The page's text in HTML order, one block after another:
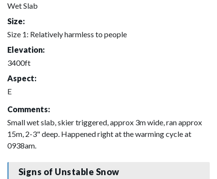
Wet Slab
Size:
Size 1: Relatively harmless to people
Elevation:
3400ft
Aspect:
E
Comments:
Small wet slab, skier triggered, approx 3m wide, ran approx
15m, 2-3" deep. Happened right at the warming cycle at
0938am.
Signs of Unstable Snow